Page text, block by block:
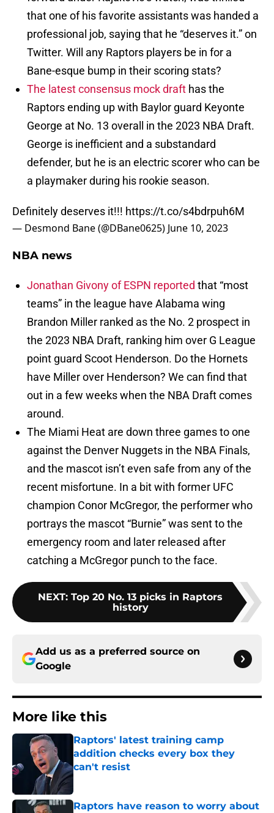
that one of his favorite assistants was handed a
professional job, saying that he “deserves it.” on
Twitter. Will any Raptors players be in for a
Bane-esque bump in their scoring stats?
The latest consensus mock draft has the
Raptors ending up with Baylor guard Keyonte
George at No. 13 overall in the 2023 NBA Draft.
George is inefficient and a substandard
defender, but he is an electric scorer who can be
a playmaker during his rookie season.
Definitely deserves it!!! https://t.co/s4bdrpuh6M
— Desmond Bane (@DBane0625) June 10, 2023
NBA news
Jonathan Givony of ESPN reported that “most
teams” in the league have Alabama wing
Brandon Miller ranked as the No. 2 prospect in
the 2023 NBA Draft, ranking him over G League
point guard Scoot Henderson. Do the Hornets
have Miller over Henderson? We can find that
out in a few weeks when the NBA Draft comes
around.
The Miami Heat are down three games to one
against the Denver Nuggets in the NBA Finals,
and the mascot isn’t even safe from any of the
recent misfortune. In a bit with former UFC
champion Conor McGregor, the performer who
portrays the mascot “Burnie” was sent to the
emergency room and later released after
catching a McGregor punch to the face.
NEXT: Top 20 No. 13 picks in Raptors
history
Add us as a preferred source on
Google
More like this
Raptors' latest training camp
addition checks every box they
can't resist
Published by on Invalid Date
Raptors have reason to worry about